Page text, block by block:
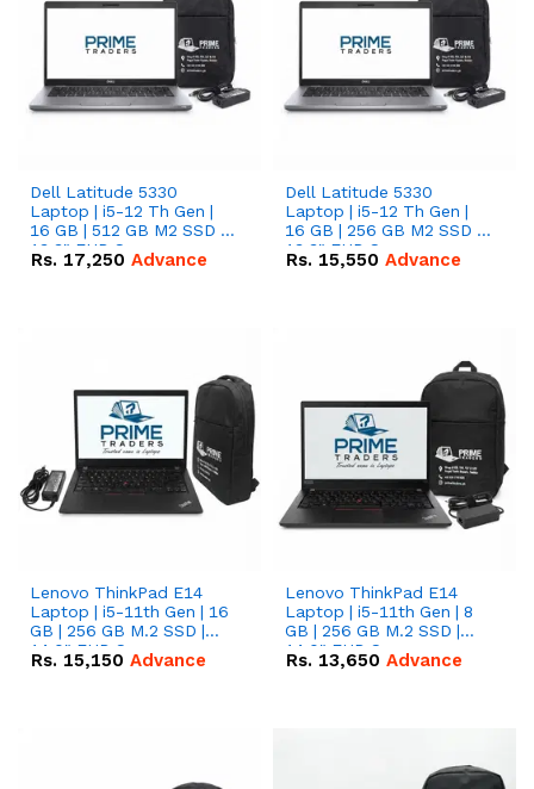
Dell Latitude 5330
Laptop | i5-12 Th Gen |
16 GB | 512 GB M2 SSD |
13.3" FHD Screen
Rs. 17,250 Advance
Dell Latitude 5330
Laptop | i5-12 Th Gen |
16 GB | 256 GB M2 SSD |
13.3" FHD Screen
Rs. 15,550 Advance
Lenovo ThinkPad E14
Laptop | i5-11th Gen | 16
GB | 256 GB M.2 SSD |
14.0" FHD Screen
Rs. 15,150 Advance
Lenovo ThinkPad E14
Laptop | i5-11th Gen | 8
GB | 256 GB M.2 SSD |
14.0" FHD Screen
Rs. 13,650 Advance